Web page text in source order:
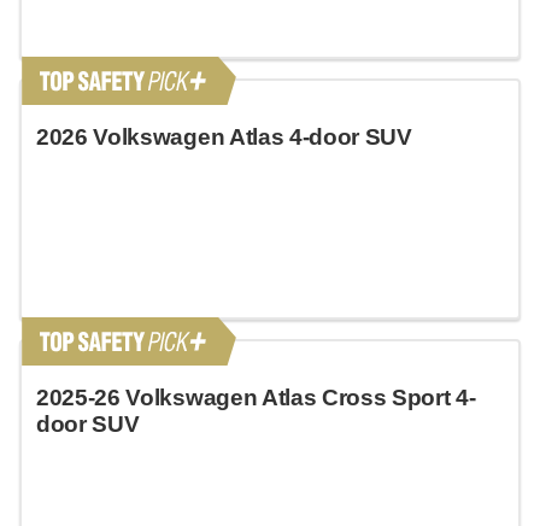
2026 Volkswagen Atlas 4-door SUV
2025-26 Volkswagen Atlas Cross Sport 4-
door SUV